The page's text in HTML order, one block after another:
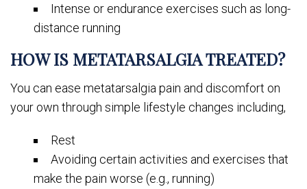
Intense or endurance exercises such as long-
distance running
HOW IS METATARSALGIA TREATED?
You can ease metatarsalgia pain and discomfort on
your own through simple lifestyle changes including,
Rest
Avoiding certain activities and exercises that
make the pain worse (e.g., running)